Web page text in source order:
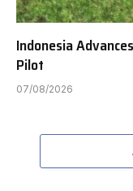
Indonesia
Pilot
07/08/2026